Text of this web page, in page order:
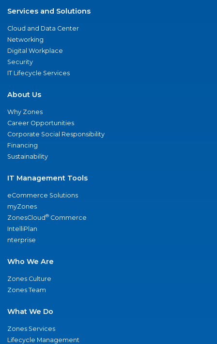
Services and Solutions
Cloud and Data Center
Networking
Digital Workplace
Security
IT Lifecycle Services
About Us
Why Zones
Career Opportunities
Corporate Social Responsibility
Financing
Sustainability
IT Management Tools
eCommerce Solutions
myZones
ZonesCloud® Commerce
IntelliPlan
nterprise
Who We Are
Zones Culture
Zones Team
What We Do
Zones Services
Lifecycle Management